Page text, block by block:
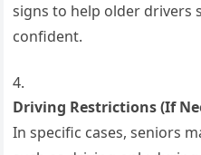
signs to help older drivers
confident.
Driving Restrictions (If
In specific cases, seniors